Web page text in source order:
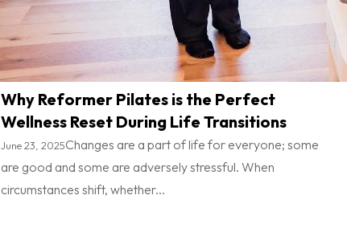
Why Reformer Pilates is the Perfect
Wellness Reset During Life Transitions
June 23, 2025Changes are a part of life for everyone; some
are good and some are adversely stressful. When
circumstances shift, whether...